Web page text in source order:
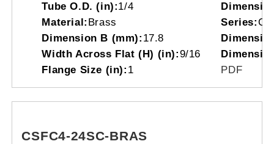
Tube O.D. (in):1/4
Material: Brass Series:
Dimension B (mm): 17.8
Width Across Flat (H) (in):9/16
Flange Size (in): 1 PDF
CSFC4-24SC-BRAS